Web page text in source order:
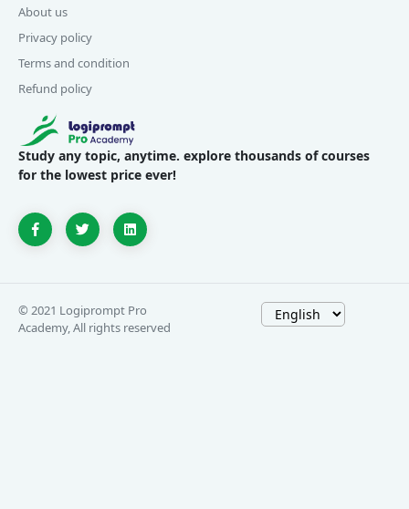
About us
Privacy policy
Terms and condition
Refund policy
Study any topic, anytime. explore thousands of courses
for the lowest price ever!
© 2021 Logiprompt Pro
Academy, All rights reserved